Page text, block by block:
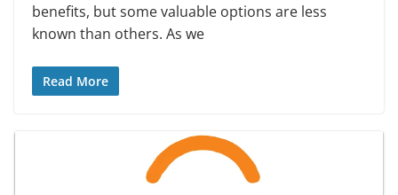
benefits, but some valuable options are less
known than others. As we
Read More